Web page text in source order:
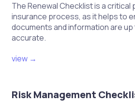
The Renewal Checklist is a critical
insurance process, as it helps to
documents and information are up
accurate.
view →
Risk Management